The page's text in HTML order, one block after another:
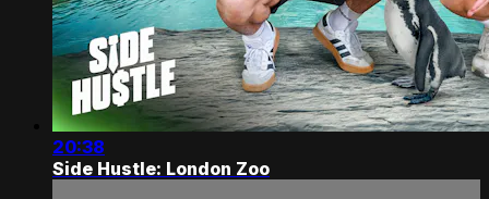
20:38
Side Hustle: London Zoo